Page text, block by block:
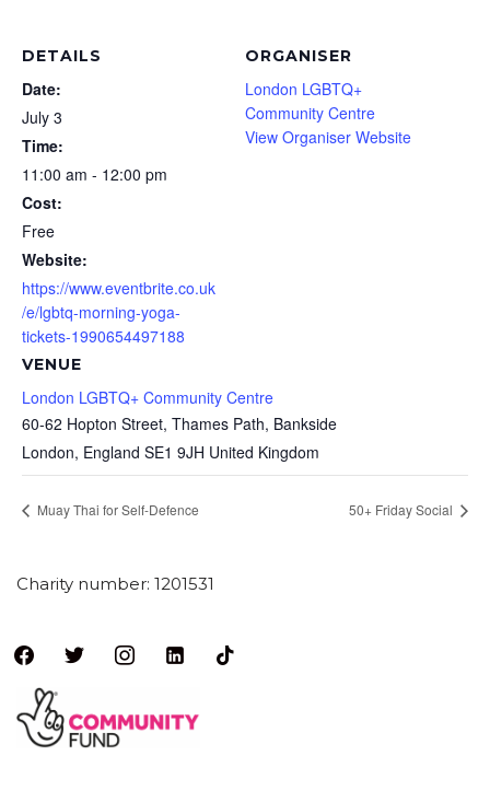
DETAILS
Date:
July 3
Time:
11:00 am - 12:00 pm
Cost:
Free
Website:
https://www.eventbrite.co.uk
/e/lgbtq-morning-yoga-
tickets-1990654497188
VENUE
London LGBTQ+ Community Centre
60-62 Hopton Street, Thames Path, Bankside
London, England SE1 9JH United Kingdom
ORGANISER
London LGBTQ+
Community Centre
View Organiser Website
Muay Thai for Self-Defence 50+ Friday Social
Charity number: 1201531